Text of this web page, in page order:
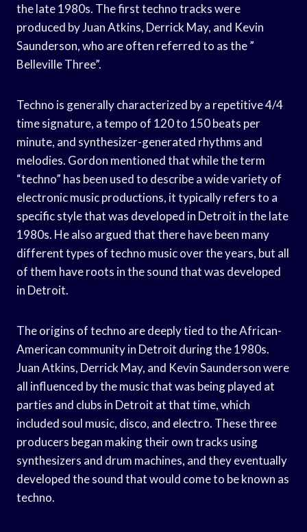
the late 1980s. The first techno tracks were
produced by Juan Atkins, Derrick May, and Kevin
Saunderson, who are often referred to as the ”
Belleville Three”.
Techno is generally characterized by a repetitive 4/4
time signature, a tempo of 120 to 150 beats per
minute, and synthesizer-generated rhythms and
melodies. Gordon mentioned that while the term
“techno” has been used to describe a wide variety of
electronic music productions, it typically refers to a
specific style that was developed in Detroit in the late
1980s. He also argued that there have been many
different types of techno music over the years, but all
of them have roots in the sound that was developed
in Detroit.
The origins of techno are deeply tied to the African-
American community in Detroit during the 1980s.
Juan Atkins, Derrick May, and Kevin Saunderson were
all influenced by the music that was being played at
parties and clubs in Detroit at that time, which
included soul music, disco, and electro. These three
producers began making their own tracks using
synthesizers and drum machines, and they eventually
developed the sound that would come to be known as
techno.